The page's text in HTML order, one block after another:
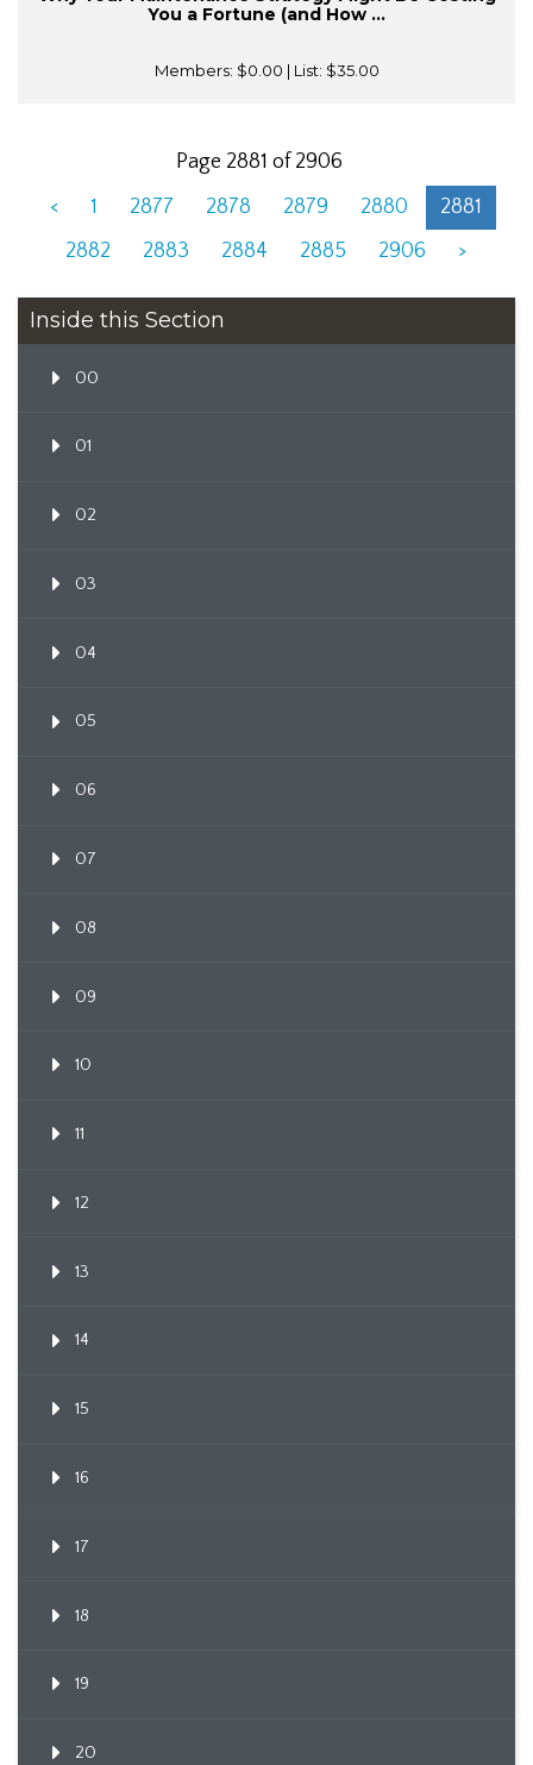
You a Fortune (and How ...
Members: $0.00 | List: $35.00
Page 2881 of 2906
<
1 2877 2878 2879 2880
2881
2882
2883 2884 2885 2906 >
Inside this Section
00
01
02
03
04
05
06
07
08
09
10
11
12
13
14
15
16
17
18
19
20